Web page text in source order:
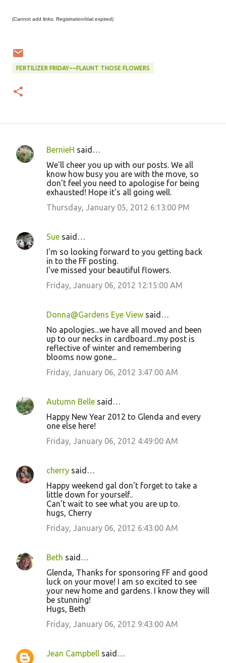
(Cannot add links: Registration/trial expired)
FERTILIZER FRIDAY~~FLAUNT THOSE FLOWERS
C
t
BernieH said…
We'll cheer you up with our posts. We all
know how busy you are with the move, so
don't feel you need to apologise for being
exhausted! Hope it's all going well.
Thursday, January 05, 2012 6:13:00 PM
Sue said…
I'm so looking forward to you getting back
in to the FF posting.
I've missed your beautiful flowers.
Friday, January 06, 2012 12:15:00 AM
Donna@Gardens Eye View said…
No apologies...we have all moved and been
up to our necks in cardboard...my post is
reflective of winter and remembering
blooms now gone...
Friday, January 06, 2012 3:47:00 AM
Autumn Belle said…
Happy New Year 2012 to Glenda and every
one else here!
Friday, January 06, 2012 4:49:00 AM
cherry said…
Happy weekend gal don't forget to take a
little down for yourself..
Can't wait to see what you are up to.
hugs, Cherry
Friday, January 06, 2012 6:43:00 AM
Beth said…
Glenda, Thanks for sponsoring FF and good
luck on your move! I am so excited to see
your new home and gardens. I know they will
be stunning!
Hugs, Beth
Friday, January 06, 2012 9:43:00 AM
Jean Campbell
said…